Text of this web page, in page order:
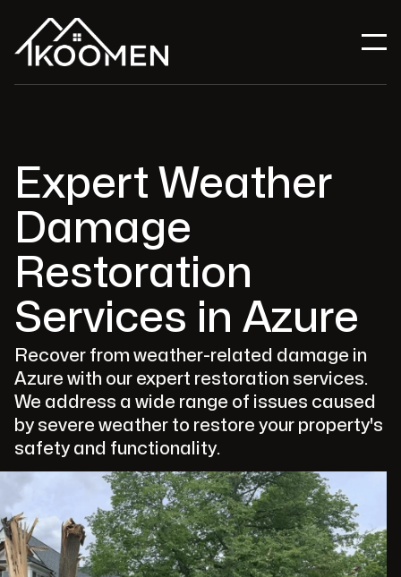
Expert Weather
Damage
Restoration
Services in Azure
Recover from weather-related damage in
Azure with our expert restoration services.
We address a wide range of issues caused
by severe weather to restore your property's
safety and functionality.